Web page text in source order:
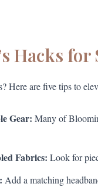
Hacks
Here are five tips to
Gear: Many of
Fabrics: Look for
Add a matching